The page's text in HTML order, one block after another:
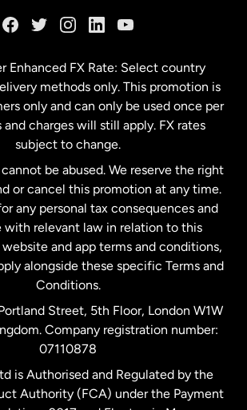
Kingdom
States English
Enhanced FX Rate: Select country
methods only. This promotion is
only and can only be used once per
and charges will still apply. FX rates
subject to change.
be abused. We reserve the right
or cancel this promotion at any time.
any personal tax consequences and
with relevant law in relation to this
and app terms and conditions,
alongside these specific Terms and
Conditions.
Street, 5th Floor, London W1W
Company registration number:
07110878
is Authorised and Regulated by the
Authority (FCA) under the Payment